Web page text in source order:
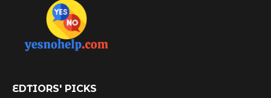
EDTIORS' PICKS